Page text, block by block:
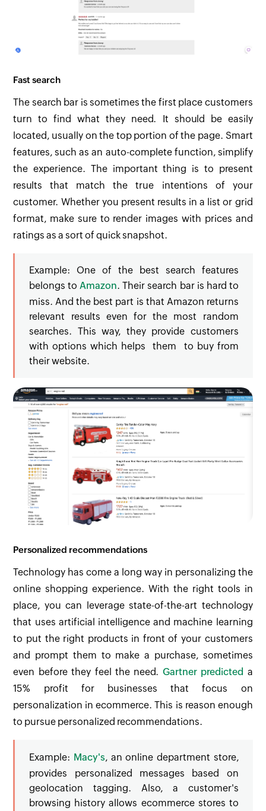
Fast search
The search bar is sometimes the first place customers
turn to find what they need. It should be easily
located, usually on the top portion of the page. Smart
features, such as an auto-complete function, simplify
the experience. The important thing is to present
results that match the true intentions of your
customer. Whether you present results in a list or grid
format, make sure to render images with prices and
ratings as a sort of quick snapshot.
Example: One of the best search features
belongs to Amazon. Their search bar is hard to
miss. And the best part is that Amazon returns
relevant results even for the most random
searches. This way, they provide customers
with options which helps them to buy from
their website.
Personalized recommendations
Technology has come a long way in personalizing the
online shopping experience. With the right tools in
place, you can leverage state-of-the-art technology
that uses artificial intelligence and machine learning
to put the right products in front of your customers
and prompt them to make a purchase, sometimes
even before they feel the need. Gartner predicted a
15% profit for businesses that focus on
personalization in ecommerce. This is reason enough
to pursue personalized recommendations.
Example: Macy's, an online department store,
provides personalized messages based on
geolocation tagging. Also, a customer's
browsing history allows ecommerce stores to